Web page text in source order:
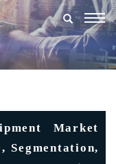
Market
Segmentation,